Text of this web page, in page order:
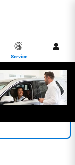
Service